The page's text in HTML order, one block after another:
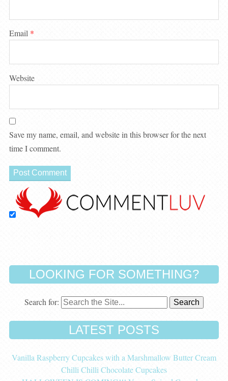
Email *
Website
Save my name, email, and website in this browser for the next
time I comment.
LOOKING FOR SOMETHING?
Search for:
LATEST POSTS
Vanilla Raspberry Cupcakes with a Marshmallow Butter Cream
Chilli Chilli Chocolate Cupcakes